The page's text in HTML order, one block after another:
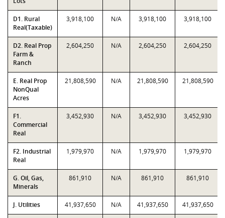
D1. Rural
Real(Taxable)
3,918,100 N/A 3,918,100 3,918,100
D2. Real Prop
Farm &
Ranch
2,604,250 N/A 2,604,250 2,604,250
E. Real Prop
NonQual
Acres
21,808,590 N/A 21,808,590 21,808,590
F1.
Commercial
Real
3,452,930 N/A 3,452,930 3,452,930
F2. Industrial
Real
1,979,970 N/A 1,979,970 1,979,970
G. Oil, Gas,
Minerals
861,910 N/A 861,910 861,910
J. Utilities 41,937,650 N/A 41,937,650 41,937,650